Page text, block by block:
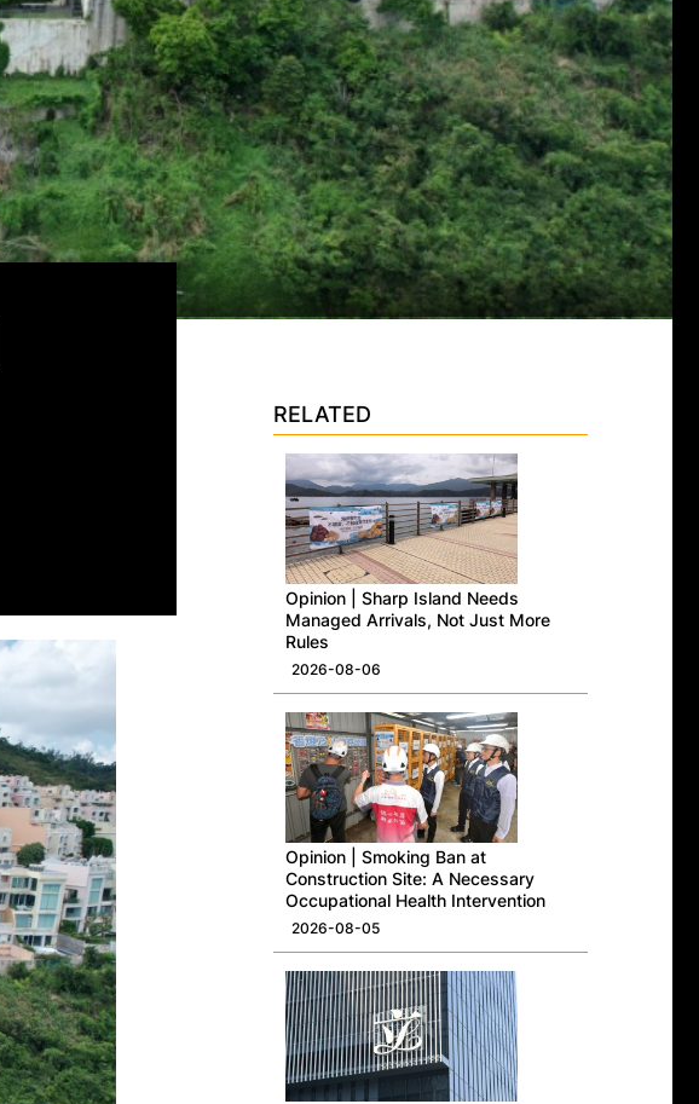
RELATED
Opinion | Sharp Island Needs
Managed Arrivals, Not Just More
Rules
2026-08-06
Opinion | Smoking Ban at
Construction Site: A Necessary
Occupational Health Intervention
2026-08-05